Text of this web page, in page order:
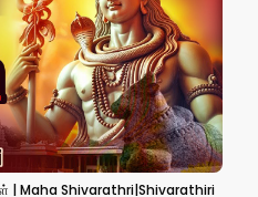
| Maha Shivarathri|Shivarathiri